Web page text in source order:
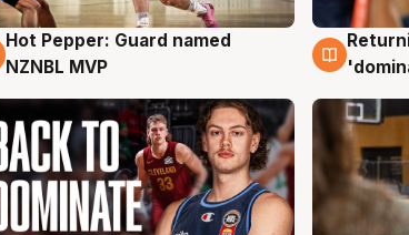
8 Aug
Hot Pepper: Guard named
NZNBL MVP
8 Aug